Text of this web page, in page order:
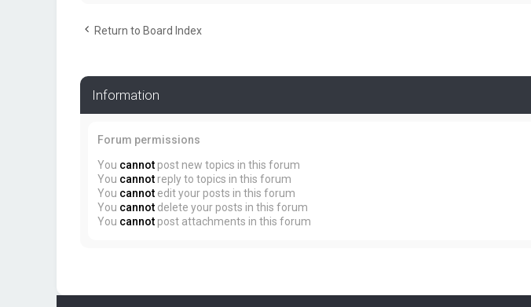
Return to Board Index
Information
Forum permissions
You cannot post new topics in this forum
You cannot reply to topics in this forum
You cannot edit your posts in this forum
You cannot delete your posts in this forum
You cannot post attachments in this forum